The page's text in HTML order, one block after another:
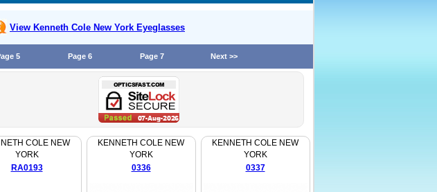
View Kenneth Cole New York Eyeglasses
5 Page 6 Page 7 Next >>
COLE NEW
YORK
RA0193
KENNETH COLE NEW
YORK
0336
KENNETH COLE NEW
YORK
0337